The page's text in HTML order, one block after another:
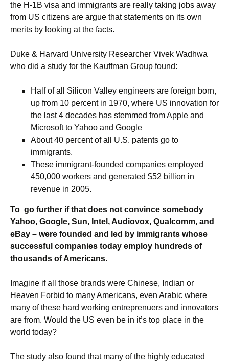
the H-1B visa and immigrants are really taking jobs away
from US citizens are argue that statements on its own
merits by looking at the facts.
Duke & Harvard University Researcher Vivek Wadhwa
who did a study for the Kauffman Group found:
Half of all Silicon Valley engineers are foreign born,
up from 10 percent in 1970, where US innovation for
the last 4 decades has stemmed from Apple and
Microsoft to Yahoo and Google
About 40 percent of all U.S. patents go to
immigrants.
These immigrant-founded companies employed
450,000 workers and generated $52 billion in
revenue in 2005.
To go further if that does not convince somebody
Yahoo, Google, Sun, Intel, Audiovox, Qualcomm, and
eBay – were founded and led by immigrants whose
successful companies today employ hundreds of
thousands of Americans.
Imagine if all those brands were Chinese, Indian or
Heaven Forbid to many Americans, even Arabic where
many of these hard working entreprenuers and innovators
are from. Would the US even be in it’s top place in the
world today?
The study also found that many of the highly educated